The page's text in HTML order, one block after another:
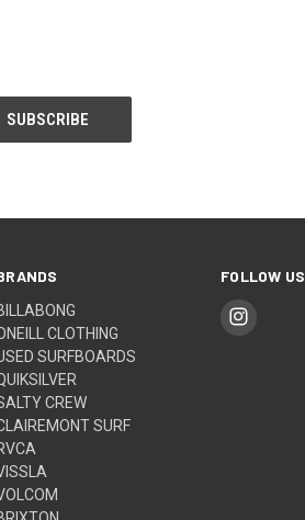
CLOTHING
SURFBOARDS
CREW
SURF
FOLLOW US